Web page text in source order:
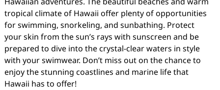
tropical climate of Hawaii offer plenty of opportunities
for swimming, snorkeling, and sunbathing. Protect
your skin from the sun’s rays with sunscreen and be
prepared to dive into the crystal-clear waters in style
with your swimwear. Don’t miss out on the chance to
enjoy the stunning coastlines and marine life that
Hawaii has to offer!